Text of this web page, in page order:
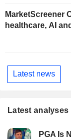
MarketScreener
healthcare, AI
Latest news
Latest analyses
PGA Is